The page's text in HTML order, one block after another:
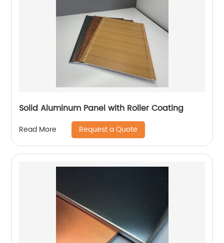
Solid Aluminum Panel with Roller Coating
Read More Request a Quote